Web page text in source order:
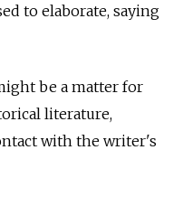
to elaborate, saying
be a matter for
literature,
with the writer's